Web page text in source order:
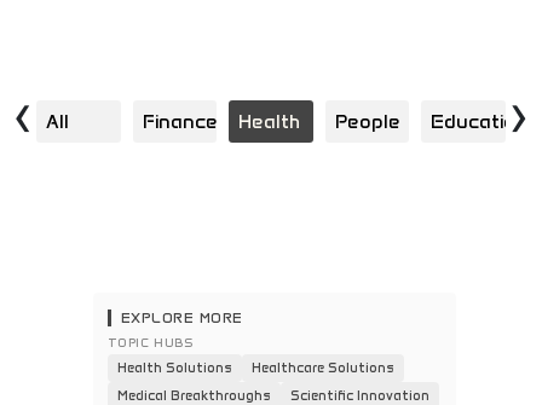
All Finance Health People Education
‹ ›
EXPLORE MORE
TOPIC HUBS
Health Solutions
Healthcare Solutions
Medical Breakthroughs
Scientific Innovation